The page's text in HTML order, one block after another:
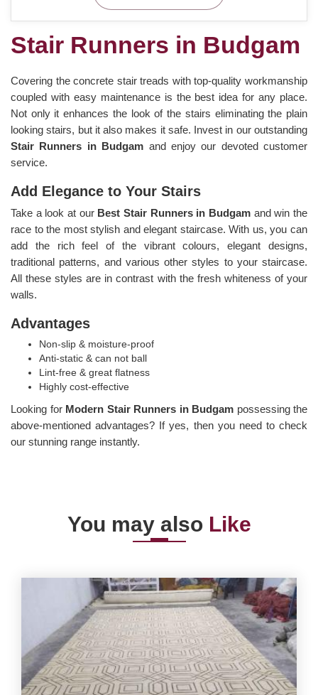
Stair Runners in Budgam
Covering the concrete stair treads with top-quality workmanship
coupled with easy maintenance is the best idea for any place.
Not only it enhances the look of the stairs eliminating the plain
looking stairs, but it also makes it safe. Invest in our outstanding
Stair Runners in Budgam and enjoy our devoted customer
service.
Add Elegance to Your Stairs
Take a look at our Best Stair Runners in Budgam and win the
race to the most stylish and elegant staircase. With us, you can
add the rich feel of the vibrant colours, elegant designs,
traditional patterns, and various other styles to your staircase.
All these styles are in contrast with the fresh whiteness of your
walls.
Advantages
Non-slip & moisture-proof
Anti-static & can not ball
Lint-free & great flatness
Highly cost-effective
Looking for Modern Stair Runners in Budgam possessing the
above-mentioned advantages? If yes, then you need to check
our stunning range instantly.
You may also Like